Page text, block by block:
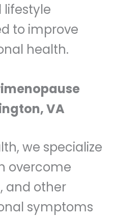
lifestyle
to improve
health.
VA
we specialize
overcome
and other
symptoms